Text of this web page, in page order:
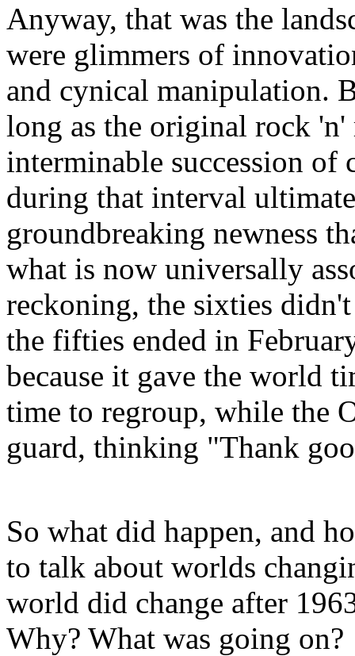
Anyway, that was the
were glimmers of
and cynical manipulation.
long as the original rock
interminable succession
during that interval
groundbreaking newness
what is now universally
reckoning, the sixties
the fifties ended in
because it gave the world
time to regroup, while the
guard, thinking "Thank
So what did happen, and
to talk about worlds
world did change after
Why? What was going on?